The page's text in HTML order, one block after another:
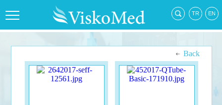
Back